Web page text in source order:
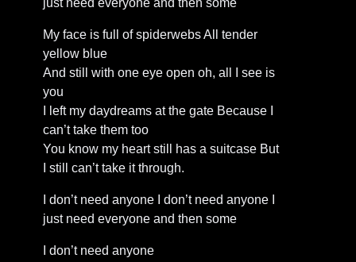
just need everyone and then some
My face is full of spiderwebs All tender
yellow blue
And still with one eye open oh, all I see is
you
I left my daydreams at the gate Because I
can’t take them too
You know my heart still has a suitcase But
I still can’t take it through.
I don’t need anyone I don’t need anyone I
just need everyone and then some
I don’t need anyone